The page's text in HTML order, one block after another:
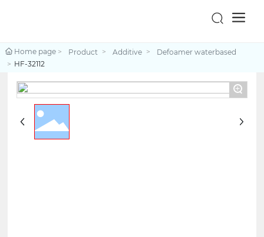
Home page Product Additive
Defoamer waterbased
HF-32112
+